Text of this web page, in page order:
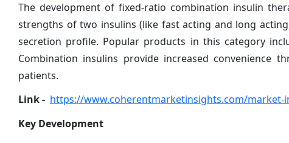
The development of fixed-ratio combination insulin
strengths of two insulins (like fast acting and long
secretion profile. Popular products in this category
Combination insulins provide increased convenience
patients.
Link - https://www.coherentmarketinsights.com/
Key Development